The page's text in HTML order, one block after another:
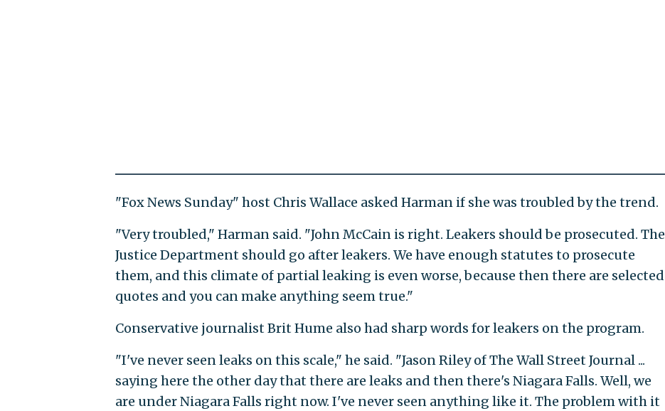
"Fox News Sunday" host Chris Wallace asked Harman if she was troubled by the trend.
"Very troubled," Harman said. "John McCain is right. Leakers should be prosecuted. The
Justice Department should go after leakers. We have enough statutes to prosecute
them, and this climate of partial leaking is even worse, because then there are selected
quotes and you can make anything seem true."
Conservative journalist Brit Hume also had sharp words for leakers on the program.
"I've never seen leaks on this scale," he said. "Jason Riley of The Wall Street Journal ...
saying here the other day that there are leaks and then there's Niagara Falls. Well, we
are under Niagara Falls right now. I've never seen anything like it. The problem with it